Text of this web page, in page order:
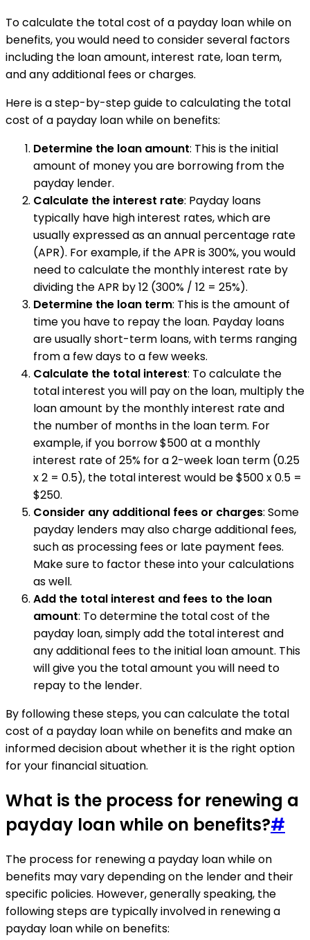
To calculate the total cost of a payday loan while on
benefits, you would need to consider several factors
including the loan amount, interest rate, loan term,
and any additional fees or charges.
Here is a step-by-step guide to calculating the total
cost of a payday loan while on benefits:
Determine the loan amount: This is the initial
amount of money you are borrowing from the
payday lender.
Calculate the interest rate: Payday loans
typically have high interest rates, which are
usually expressed as an annual percentage rate
(APR). For example, if the APR is 300%, you would
need to calculate the monthly interest rate by
dividing the APR by 12 (300% / 12 = 25%).
Determine the loan term: This is the amount of
time you have to repay the loan. Payday loans
are usually short-term loans, with terms ranging
from a few days to a few weeks.
Calculate the total interest: To calculate the
total interest you will pay on the loan, multiply the
loan amount by the monthly interest rate and
the number of months in the loan term. For
example, if you borrow $500 at a monthly
interest rate of 25% for a 2-week loan term (0.25
x 2 = 0.5), the total interest would be $500 x 0.5 =
$250.
Consider any additional fees or charges: Some
payday lenders may also charge additional fees,
such as processing fees or late payment fees.
Make sure to factor these into your calculations
as well.
Add the total interest and fees to the loan
amount: To determine the total cost of the
payday loan, simply add the total interest and
any additional fees to the initial loan amount. This
will give you the total amount you will need to
repay to the lender.
By following these steps, you can calculate the total
cost of a payday loan while on benefits and make an
informed decision about whether it is the right option
for your financial situation.
What is the process for renewing a
payday loan while on benefits?#
The process for renewing a payday loan while on
benefits may vary depending on the lender and their
specific policies. However, generally speaking, the
following steps are typically involved in renewing a
payday loan while on benefits: